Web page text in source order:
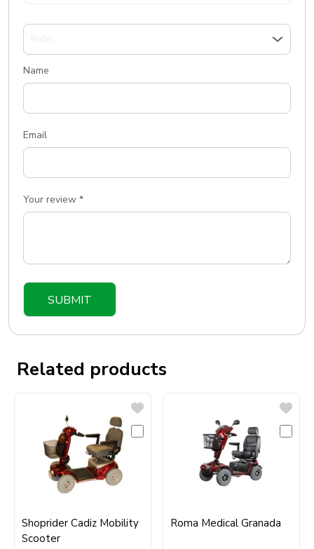
Your review *
Name
Email
Related products
Shoprider Cadiz Mobility
Scooter
Roma Medical Granada